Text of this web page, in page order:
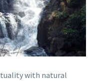
with natural